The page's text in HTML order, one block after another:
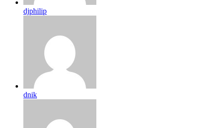
djphilip
dnik